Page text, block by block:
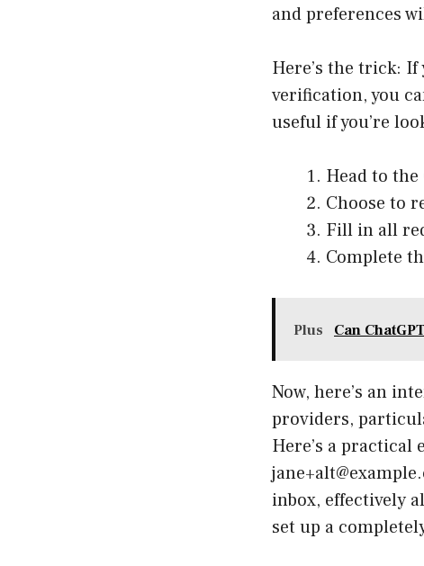
and preferences
Here’s the trick:
verification, you
useful if you’re
Head to the
Choose to
Fill in all
Complete
Plus Can
Now, here’s an
providers,
Here’s a practical
inbox, effectively
set up a